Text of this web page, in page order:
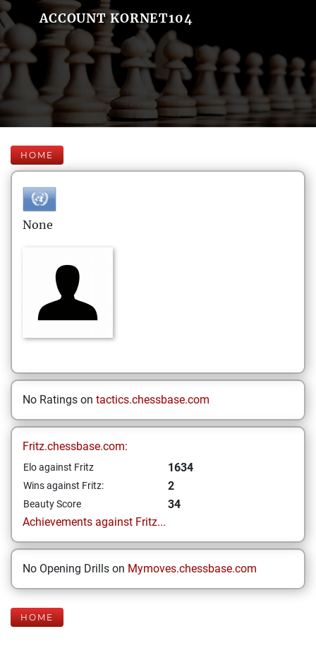
ACCOUNT KORNET104
HOME
None
No Ratings on tactics.chessbase.com
Fritz.chessbase.com:
Elo against Fritz 1634
Wins against Fritz: 2
Beauty Score
34
Achievements against Fritz...
No Opening Drills on Mymoves.chessbase.com
HOME